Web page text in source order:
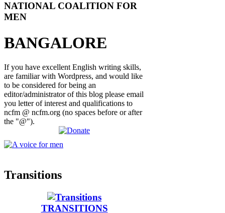
NATIONAL COALITION FOR
MEN
BANGALORE
If you have excellent English writing skills,
are familiar with Wordpress, and would like
to be considered for being an
editor/administrator of this blog please email
you letter of interest and qualifications to
ncfm @ ncfm.org (no spaces before or after
the "@").
Transitions
TRANSITIONS